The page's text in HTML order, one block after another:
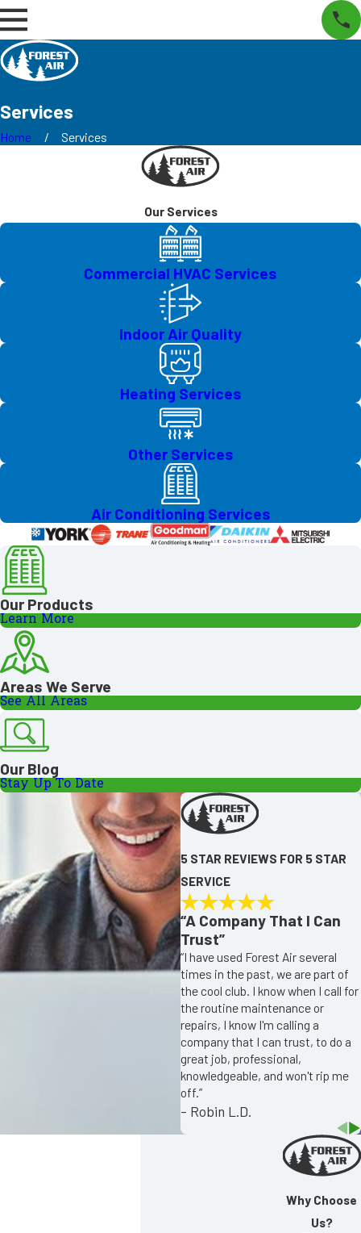
Services
Home Services
Our Services
Commercial HVAC Services
Indoor Air Quality
Heating Services
Other Services
Air Conditioning Services
Our Products
Learn More
Areas We Serve
See All Areas
Our Blog
Stay Up To Date
5 STAR REVIEWS FOR 5 STAR
SERVICE
“A Company That I Can
Trust”
“I have used Forest Air several
times in the past, we are part of
the cool club. I know when I call for
the routine maintenance or
repairs, I know I'm calling a
company that I can trust, to do a
great job, professional,
knowledgeable, and won't rip me
off.”
- Robin L.D.
Why Choose
Us?